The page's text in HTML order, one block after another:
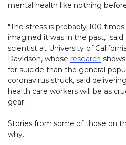
mental health like nothing
"The stress is probably 100
imagined it was in the past," said
scientist at University of
Davidson, whose research
for suicide than the general
coronavirus struck, said
health care workers will be as
gear.
Stories from some of those on
why.